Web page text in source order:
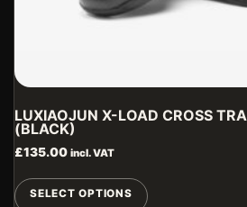
LUXIAOJUN X-LOAD CROSS
(BLACK)
£135.00 incl. VAT
SELECT OPTIONS
product